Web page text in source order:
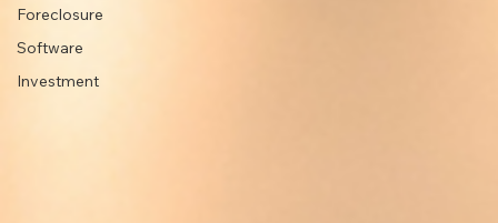
Foreclosure
Software
Investment